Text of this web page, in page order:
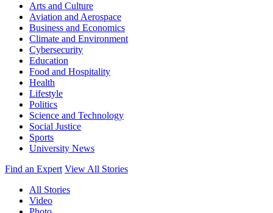
Arts and Culture
Aviation and Aerospace
Business and Economics
Climate and Environment
Cybersecurity
Education
Food and Hospitality
Health
Lifestyle
Politics
Science and Technology
Social Justice
Sports
University News
Find an Expert View All Stories
All Stories
Video